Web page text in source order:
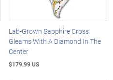
Lab-Grown Sapphire Cross
Gleams With A Diamond In The
Center
$179.99 US